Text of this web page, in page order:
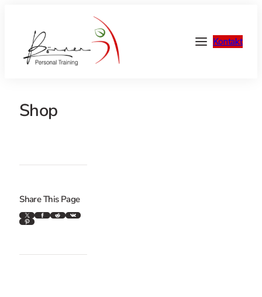
Kontakt
Shop
Share This Page
X Facebook Reddit VK
Pinterest